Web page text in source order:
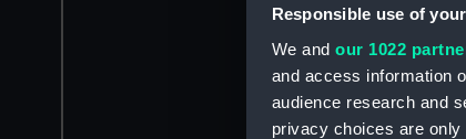
Responsible use of
We and our 1022
and access information
audience research and
privacy choices are